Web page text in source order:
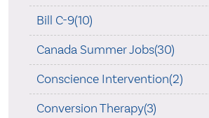
Bill C-9(10)
Canada Summer Jobs(30)
Conscience Intervention(2)
Conversion Therapy(3)